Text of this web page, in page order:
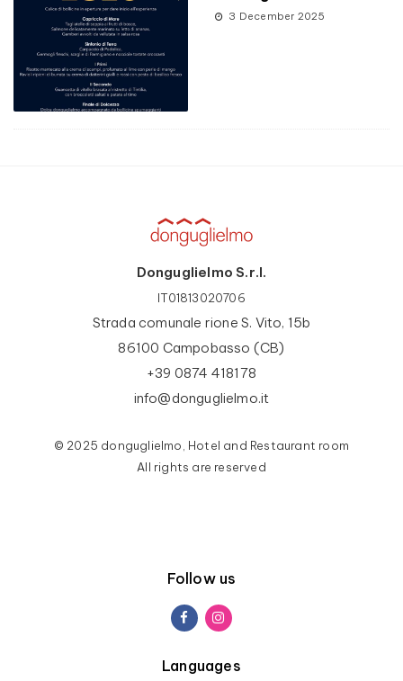
3 December 2025
Donguglielmo S.r.l.
IT01813020706
Strada comunale rione S. Vito, 15b
86100 Campobasso (CB)
+39 0874 418178
info@donguglielmo.it
© 2025 donguglielmo, Hotel and Restaurant room
All rights are reserved
Follow us
Languages